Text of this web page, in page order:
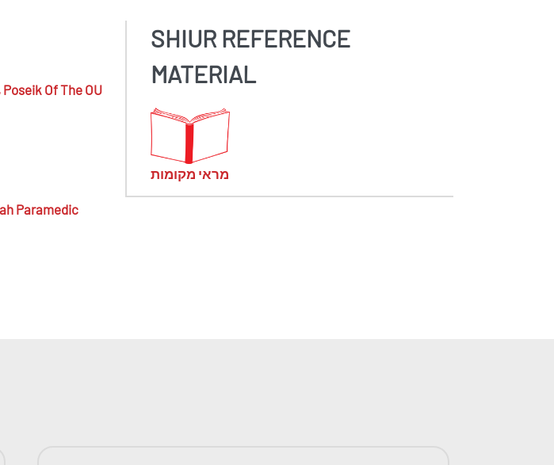
Of The OU
Paramedic
SHIUR REFERENCE
MATERIAL
מראי מקומות